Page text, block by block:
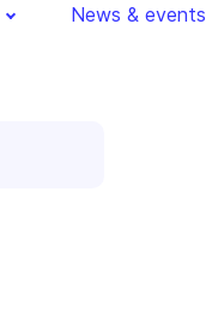
News & events